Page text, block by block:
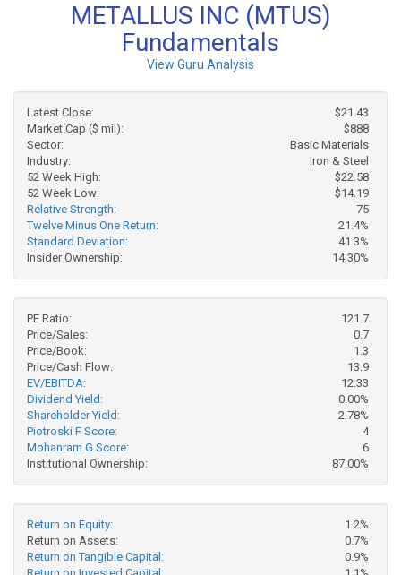
METALLUS INC (MTUS)
Fundamentals
View Guru Analysis
Latest Close:
$21.43
Market Cap ($ mil):
$888
Sector:
Basic Materials
Industry:
Iron & Steel
52 Week High:
$22.58
52 Week Low:
$14.19
Relative Strength:
75
Twelve Minus One Return:
21.4%
Standard Deviation:
41.3%
Insider Ownership:
14.30%
PE Ratio:
121.7
Price/Sales:
0.7
Price/Book:
1.3
Price/Cash Flow:
13.9
EV/EBITDA:
12.33
Dividend Yield:
0.00%
Shareholder Yield:
2.78%
Piotroski F Score:
4
Mohanram G Score:
6
Institutional Ownership:
87.00%
Return on Equity:
1.2%
Return on Assets:
0.7%
Return on Tangible Capital:
0.9%